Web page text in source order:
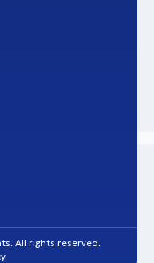
All rights reserved.